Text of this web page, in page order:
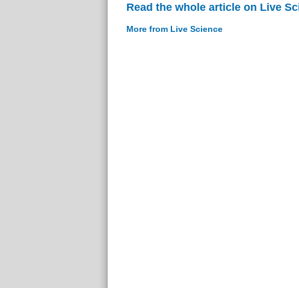
Read the whole article on Live
More from Live Science